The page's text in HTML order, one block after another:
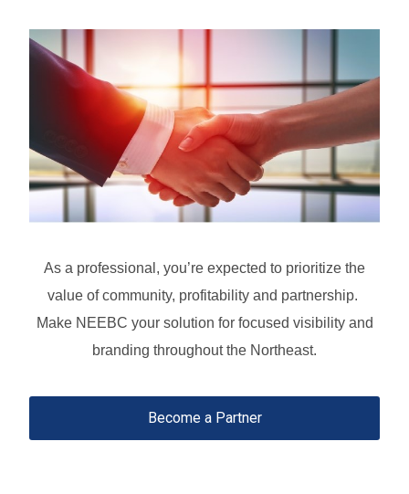
As a professional, you’re expected to prioritize the
value of community, profitability and partnership.
Make NEEBC your solution for focused visibility and
branding throughout the Northeast.
Become a Partner